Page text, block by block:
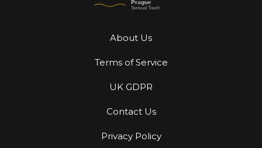
About Us
Terms of Service
UK GDPR
Contact Us
Privacy Policy